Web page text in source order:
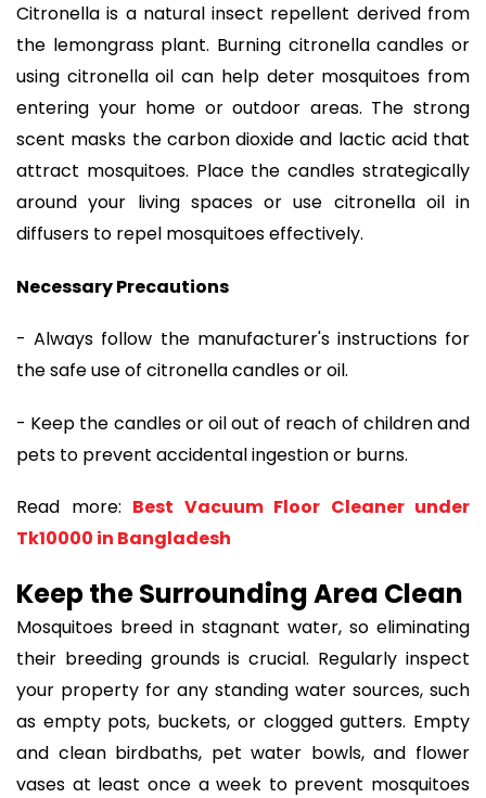
Citronella is a natural insect repellent derived from
the lemongrass plant. Burning citronella candles or
using citronella oil can help deter mosquitoes from
entering your home or outdoor areas. The strong
scent masks the carbon dioxide and lactic acid that
attract mosquitoes. Place the candles strategically
around your living spaces or use citronella oil in
diffusers to repel mosquitoes effectively.
Necessary Precautions
- Always follow the manufacturer's instructions for
the safe use of citronella candles or oil.
- Keep the candles or oil out of reach of children and
pets to prevent accidental ingestion or burns.
Read more: Best Vacuum Floor Cleaner under
Tk10000 in Bangladesh
Keep the Surrounding Area Clean
Mosquitoes breed in stagnant water, so eliminating
their breeding grounds is crucial. Regularly inspect
your property for any standing water sources, such
as empty pots, buckets, or clogged gutters. Empty
and clean birdbaths, pet water bowls, and flower
vases at least once a week to prevent mosquitoes